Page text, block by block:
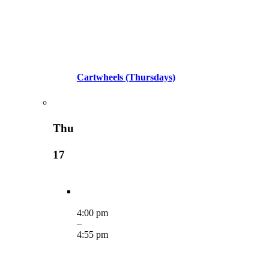
Cartwheels (Thursdays)
Thu
17
4:00 pm
–
4:55 pm